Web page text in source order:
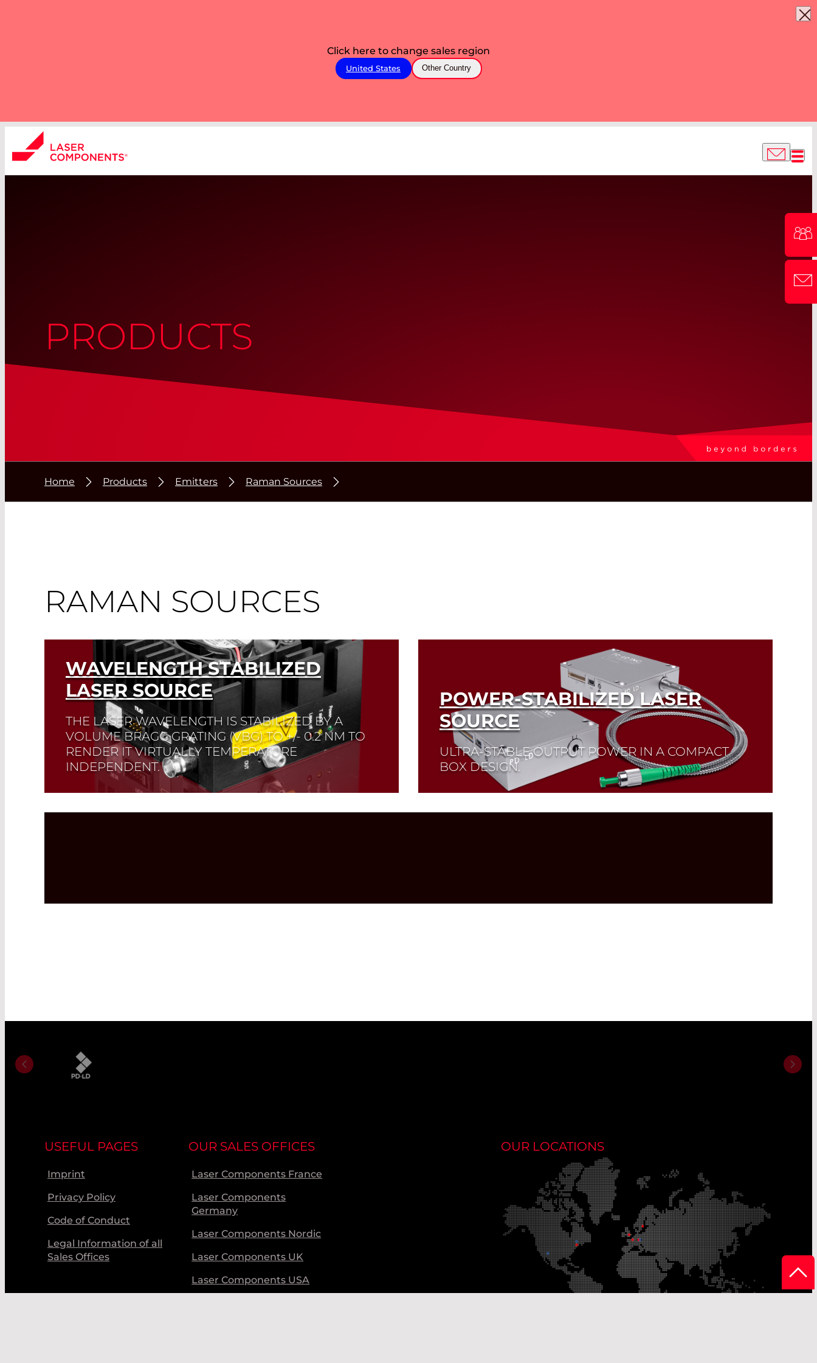
Click here to change sales region
United States Other Country
PRODUCTS
Home Products Emitters Raman Sources
RAMAN SOURCES
WAVELENGTH STABILIZED
LASER SOURCE
THE LASER WAVELENGTH IS STABILIZED BY A
VOLUME BRAGG GRATING (VBG) TO +/- 0.2 NM TO
RENDER IT VIRTUALLY TEMPERATURE
INDEPENDENT.
Read More
POWER-STABILIZED LASER
SOURCE
ULTRA-STABLE OUTPUT POWER IN A COMPACT
BOX DESIGN.
Read More
USEFUL PAGES
Imprint
Privacy Policy
Code of Conduct
Legal Information of all
Sales Offices
OUR SALES OFFICES
Laser Components France
Laser Components
Germany
Laser Components Nordic
Laser Components UK
Laser Components USA
OUR LOCATIONS